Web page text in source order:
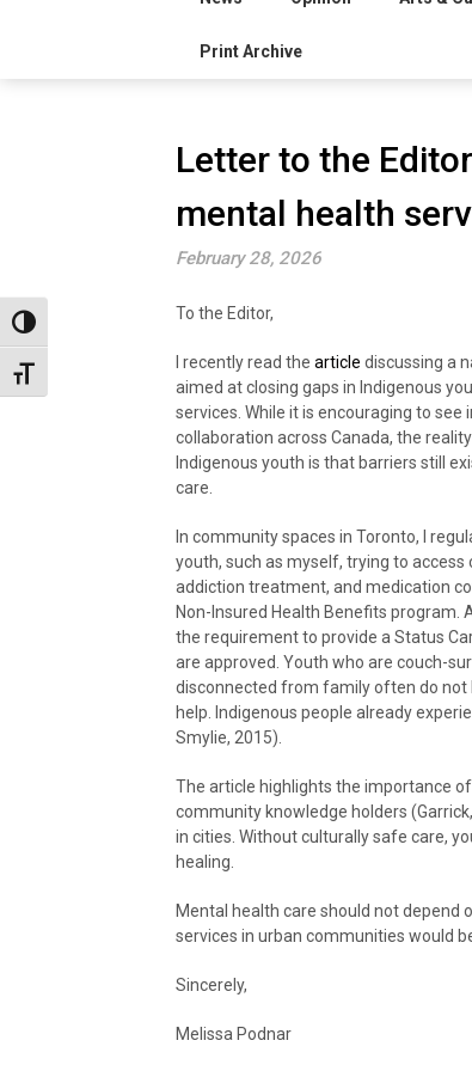
Toggle High Contrast
Toggle Font size
Print Archive
Letter to the
mental health
February 28, 2026
To the Editor,
I recently read the article discussing a
aimed at closing gaps in Indigenous
services. While it is encouraging to see
collaboration across Canada, the
Indigenous youth is that barriers still
care.
In community spaces in Toronto, I
youth, such as myself, trying to access
addiction treatment, and medication
Non-Insured Health Benefits program.
the requirement to provide a Status
are approved. Youth who are couch-
disconnected from family often do not
help. Indigenous people already
Smylie, 2015).
The article highlights the importance
community knowledge holders
in cities. Without culturally safe care,
healing.
Mental health care should not depend
services in urban communities would
Sincerely,
Melissa Podnar